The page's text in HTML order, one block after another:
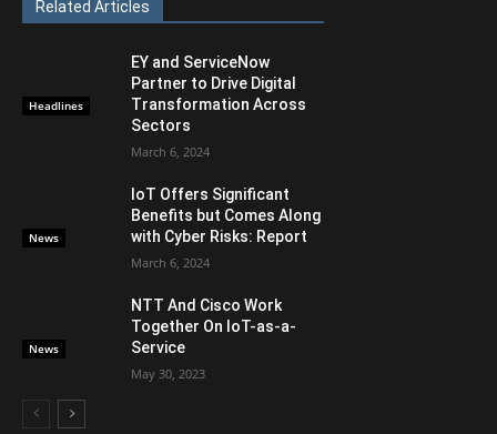
Related Articles
Headlines
EY and ServiceNow
Partner to Drive Digital
Transformation Across
Sectors
March 6, 2024
News
IoT Offers Significant
Benefits but Comes Along
with Cyber Risks: Report
March 6, 2024
News
NTT And Cisco Work
Together On IoT-as-a-
Service
May 30, 2023